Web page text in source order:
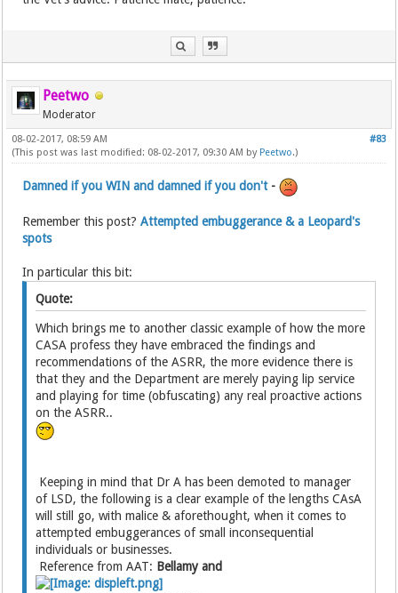
Peetwo
Moderator
#83
08-02-2017, 08:59 AM
(This post was last modified: 08-02-2017, 09:30 AM by Peetwo.)
Damned if you WIN and damned if you don't-
Remember this post?Attempted embuggerance & a Leopard's
spots
In particular this bit:
Quote:
Which brings me to another classic example of how the more
CASA profess they have embraced the findings and
recommendations of the ASRR, the more evidence there is
that they and the Department are merely paying lip service
and playing for time (obfuscating) any real proactive actions
on the ASRR..
Keeping in mind that Dr A has been demoted to manager
of LSD, the following is a clear example of the lengths CAsA
will still go, with malice & aforethought, when it comes to
attempted embuggerances of small inconsequential
individuals or businesses.
Reference from AAT: Bellamy and